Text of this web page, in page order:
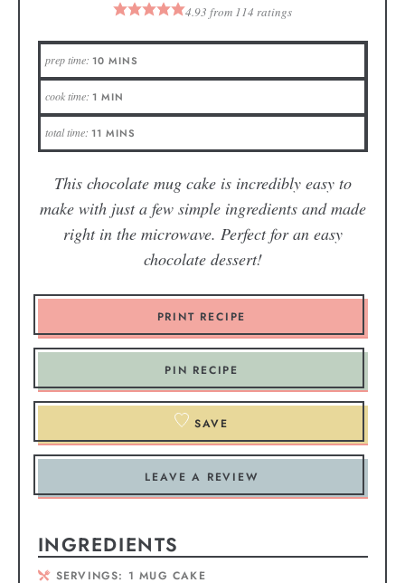
4.93 from 114 ratings
prep time: 10 MINS
cook time: 1 MIN
total time: 11 MINS
This chocolate mug cake is incredibly easy to
make with just a few simple ingredients and made
right in the microwave. Perfect for an easy
chocolate dessert!
PRINT RECIPE
PIN RECIPE
SAVE
LEAVE A REVIEW
INGREDIENTS
SERVINGS: 1 MUG CAKE